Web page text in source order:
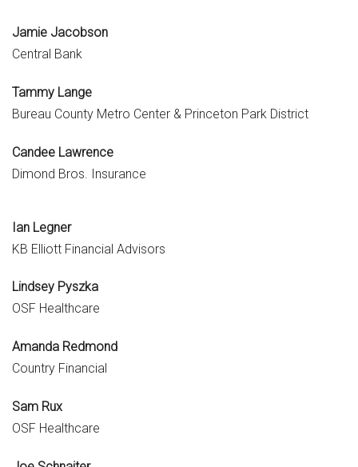
Jamie Jacobson
Central Bank
Tammy Lange
Bureau County Metro Center & Princeton Park District
Candee Lawrence
Dimond Bros. Insurance
Ian Legner
KB Elliott Financial Advisors
Lindsey Pyszka
OSF Healthcare
Amanda Redmond
Country Financial
Sam Rux
OSF Healthcare